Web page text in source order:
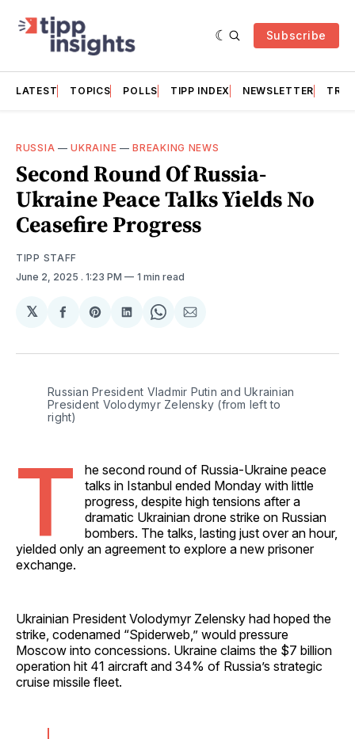
Subscribe
LATEST TOPICS POLLS TIPP INDEX NEWSLETTER
RUSSIA —UKRAINE —BREAKING NEWS
Second Round Of Russia-
Ukraine Peace Talks Yields No
Ceasefire Progress
TIPP STAFF
June 2, 2025 . 1:23 PM 1 min read
𝕏
Share
Facebook
Share
Pinterest
Share
LinkedIn
Share
WhatsApp
Share
Email
Russian President Vladmir Putin and Ukrainian
President Volodymyr Zelensky (from left to
right)
T
he second round of Russia-Ukraine peace
talks in Istanbul ended Monday with little
progress, despite high tensions after a
dramatic Ukrainian drone strike on Russian
bombers. The talks, lasting just over an hour,
yielded only an agreement to explore a new prisoner
exchange.
Ukrainian President Volodymyr Zelensky had hoped the
strike, codenamed “Spiderweb,” would pressure
Moscow into concessions. Ukraine claims the $7 billion
operation hit 41 aircraft and 34% of Russia’s strategic
cruise missile fleet.